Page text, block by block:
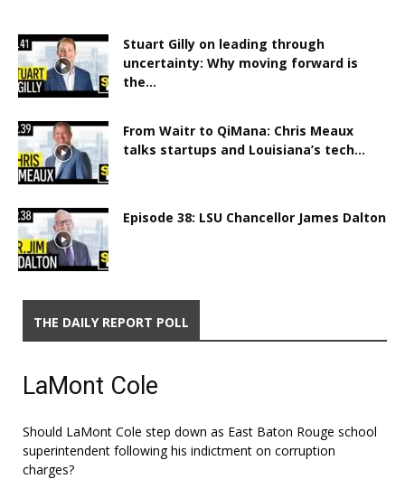
Stuart Gilly on leading through
uncertainty: Why moving forward is
the...
From Waitr to QiMana: Chris Meaux
talks startups and Louisiana’s tech...
Episode 38: LSU Chancellor James Dalton
THE DAILY REPORT POLL
LaMont Cole
Should LaMont Cole step down as East Baton Rouge school
superintendent following his indictment on corruption
charges?